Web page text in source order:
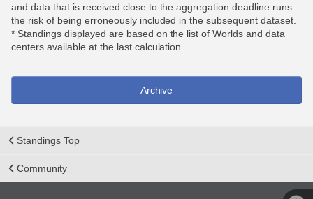
and data that is received close to the aggregation deadline runs
the risk of being erroneously included in the subsequent dataset.
* Standings displayed are based on the list of Worlds and data
centers available at the last calculation.
Archive
Standings Top
Community